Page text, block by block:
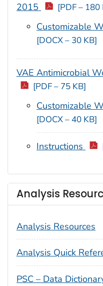
2015
[PDF – 180
Customizable
[DOCX – 30 KB]
VAE Antimicrobial
[PDF – 75 KB]
Customizable
[DOCX – 40 KB]
Instructions
Analysis
Analysis Resources
Analysis Quick
PSC – Data